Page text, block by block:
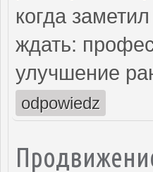
когда
ждать:
улучшение
odpowiedz